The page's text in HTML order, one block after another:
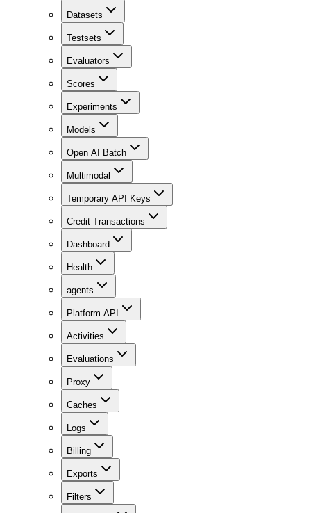
Datasets
Testsets
Evaluators
Scores
Experiments
Models
Open AI Batch
Multimodal
Temporary API Keys
Credit Transactions
Dashboard
Health
agents
Platform API
Activities
Evaluations
Proxy
Caches
Logs
Billing
Exports
Filters